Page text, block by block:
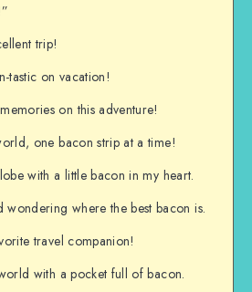
trip!
tastic on vacation!
on this adventure!
one bacon strip at a time!
with a little bacon in my heart.
wondering where the best bacon is.
travel companion!
with a pocket full of bacon.